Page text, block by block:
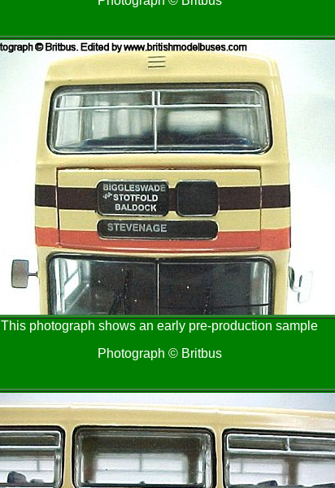
This photograph shows an early pre-production sample
Photograph © Britbus